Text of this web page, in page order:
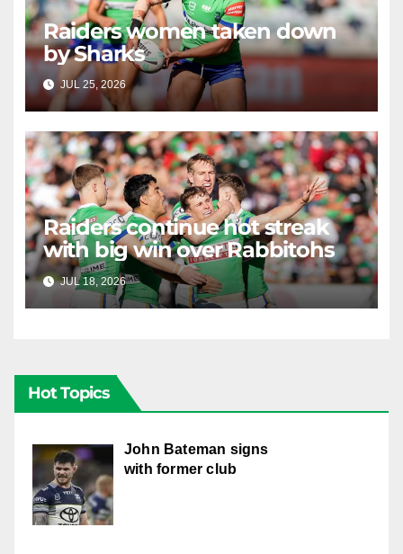
Raiders women taken down
by Sharks
JUL 25, 2026 RAIDERCAST
Raiders continue hot streak
with big win over Rabbitohs
JUL 18, 2026 RAIDERCAST
Hot Topics
John Bateman signs
with former club